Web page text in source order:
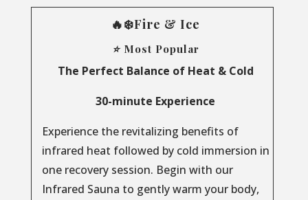
🔥❄️Fire & Ice
⭐ Most Popular
The Perfect Balance of Heat & Cold
30-minute Experience
Experience the revitalizing benefits of
infrared heat followed by cold immersion in
one recovery session. Begin with our
Infrared Sauna to gently warm your body,